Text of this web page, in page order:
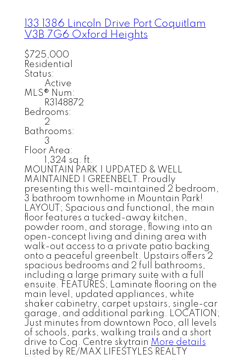
133 1386 Lincoln Drive Port Coquitlam
V3B 7G6 Oxford Heights
$725,000
Residential
Status:
Active
MLS® Num:
R3148872
Bedrooms:
2
Bathrooms:
3
Floor Area:
1,324 sq. ft.
MOUNTAIN PARK | UPDATED & WELL
MAINTAINED | GREENBELT. Proudly
presenting this well-maintained 2 bedroom,
3 bathroom townhome in Mountain Park!
LAYOUT; Spacious and functional, the main
floor features a tucked-away kitchen,
powder room, and storage, flowing into an
open-concept living and dining area with
walk-out access to a private patio backing
onto a peaceful greenbelt. Upstairs offers 2
spacious bedrooms and 2 full bathrooms,
including a large primary suite with a full
ensuite. FEATURES; Laminate flooring on the
main level, updated appliances, white
shaker cabinetry, carpet upstairs, single-car
garage, and additional parking. LOCATION;
Just minutes from downtown Poco, all levels
of schools, parks, walking trails and a short
drive to Coq. Centre skytrain More details
Listed by RE/MAX LIFESTYLES REALTY